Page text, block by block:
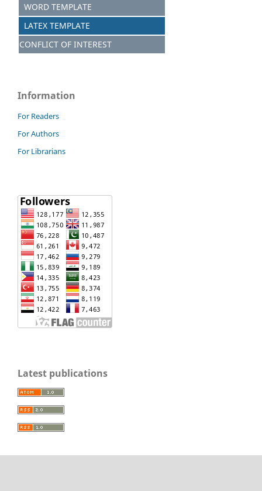
WORD TEMPLATE
LATEX TEMPLATE
CONFLICT OF INTEREST
Information
For Readers
For Authors
For Librarians
Latest publications